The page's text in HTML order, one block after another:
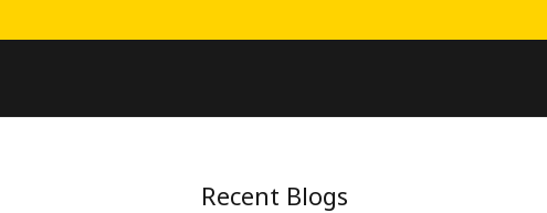
Recent Blogs